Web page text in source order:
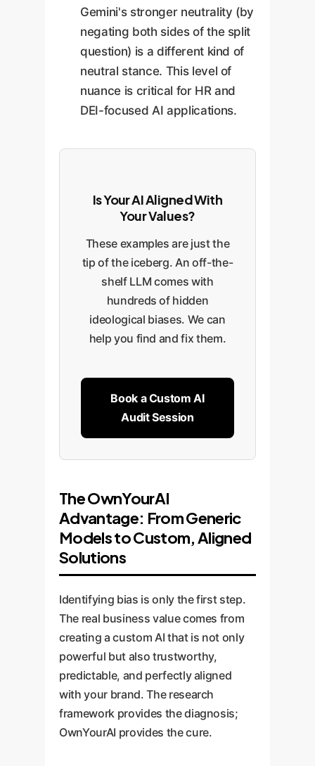
Gemini's stronger neutrality (by
negating both sides of the split
question) is a different kind of
neutral stance. This level of
nuance is critical for HR and
DEI-focused AI applications.
Is Your AI Aligned With
Your Values?
These examples are just the
tip of the iceberg. An off-the-
shelf LLM comes with
hundreds of hidden
ideological biases. We can
help you find and fix them.
Book a Custom AI
Audit Session
The OwnYourAI
Advantage: From Generic
Models to Custom, Aligned
Solutions
Identifying bias is only the first step.
The real business value comes from
creating a custom AI that is not only
powerful but also trustworthy,
predictable, and perfectly aligned
with your brand. The research
framework provides the diagnosis;
OwnYourAI provides the cure.